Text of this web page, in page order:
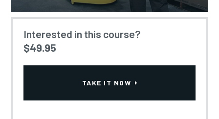
LIFT TRUCK - WALKIE
STACKER TRAINING
Interested in this course?
$49.95
TAKE IT NOW